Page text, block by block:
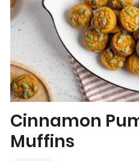
Cinnamon
Muffins